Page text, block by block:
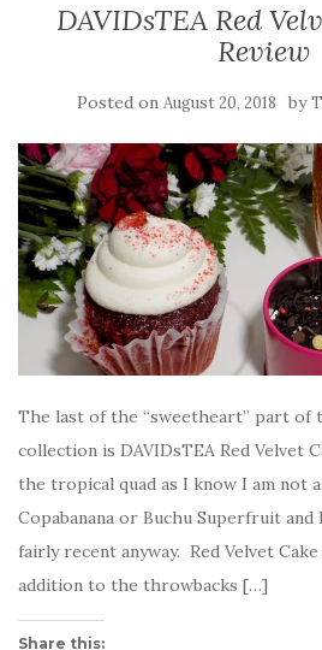
DAVIDsTEA Red
Review
Posted on August 20, 2018 by
The last of the “sweetheart” part of
collection is DAVIDsTEA Red Velvet
the tropical quad as I know I am not
Copabanana or Buchu Superfruit and
fairly recent anyway. Red Velvet
addition to the throwbacks […]
Share this: